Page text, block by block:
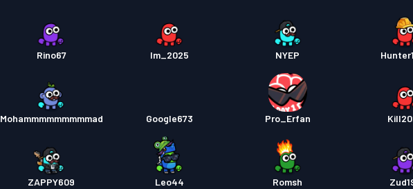
Rino67 Im_2025 NYEP
Mohammmmmmmmmad Google673 Pro_Erfan
ZAPPY609 Leo44 Romsh